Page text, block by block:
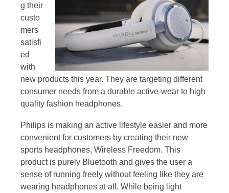
g their
custo
mers
satisfi
ed
with
new products this year. They are targeting different
consumer needs from a durable active-wear to high
quality fashion headphones.
Philips is making an active lifestyle easier and more
convenient for customers by creating their new
sports headphones, Wireless Freedom. This
product is purely Bluetooth and gives the user a
sense of running freely without feeling like they are
wearing headphones at all. While being light